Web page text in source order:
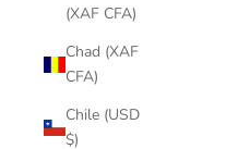
(XAF CFA)
Chad (XAF
CFA)
Chile (USD
$)